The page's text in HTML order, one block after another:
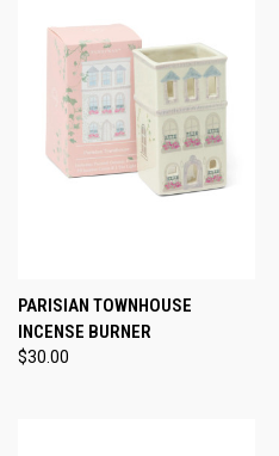
PARISIAN TOWNHOUSE
INCENSE BURNER
$30.00